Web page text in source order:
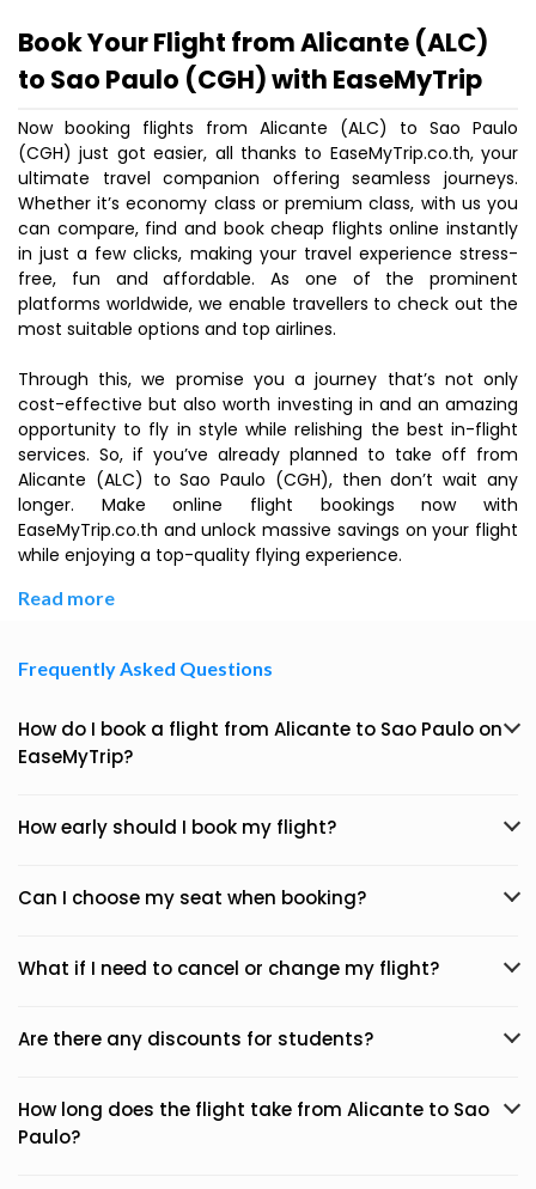
Book Your Flight from Alicante (ALC)
to Sao Paulo (CGH) with EaseMyTrip
Now booking flights from Alicante (ALC) to Sao Paulo
(CGH) just got easier, all thanks to EaseMyTrip.co.th, your
ultimate travel companion offering seamless journeys.
Whether it’s economy class or premium class, with us you
can compare, find and book cheap flights online instantly
in just a few clicks, making your travel experience stress-
free, fun and affordable. As one of the prominent
platforms worldwide, we enable travellers to check out the
most suitable options and top airlines.
Through this, we promise you a journey that’s not only
cost-effective but also worth investing in and an amazing
opportunity to fly in style while relishing the best in-flight
services. So, if you’ve already planned to take off from
Alicante (ALC) to Sao Paulo (CGH), then don’t wait any
longer. Make online flight bookings now with
EaseMyTrip.co.th and unlock massive savings on your flight
while enjoying a top-quality flying experience.
Read more
Frequently Asked Questions
How do I book a flight from Alicante to Sao Paulo on
EaseMyTrip?
How early should I book my flight?
Can I choose my seat when booking?
What if I need to cancel or change my flight?
Are there any discounts for students?
How long does the flight take from Alicante to Sao
Paulo?